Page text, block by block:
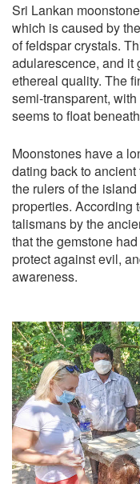
Sri Lankan
which is caused by
of feldspar crystals.
adularescence, and it
ethereal quality. The
semi-transparent,
seems to float
Moonstones have a
dating back to
the rulers of the
properties. According
talismans by the
that the gemstone
protect against evil,
awareness.